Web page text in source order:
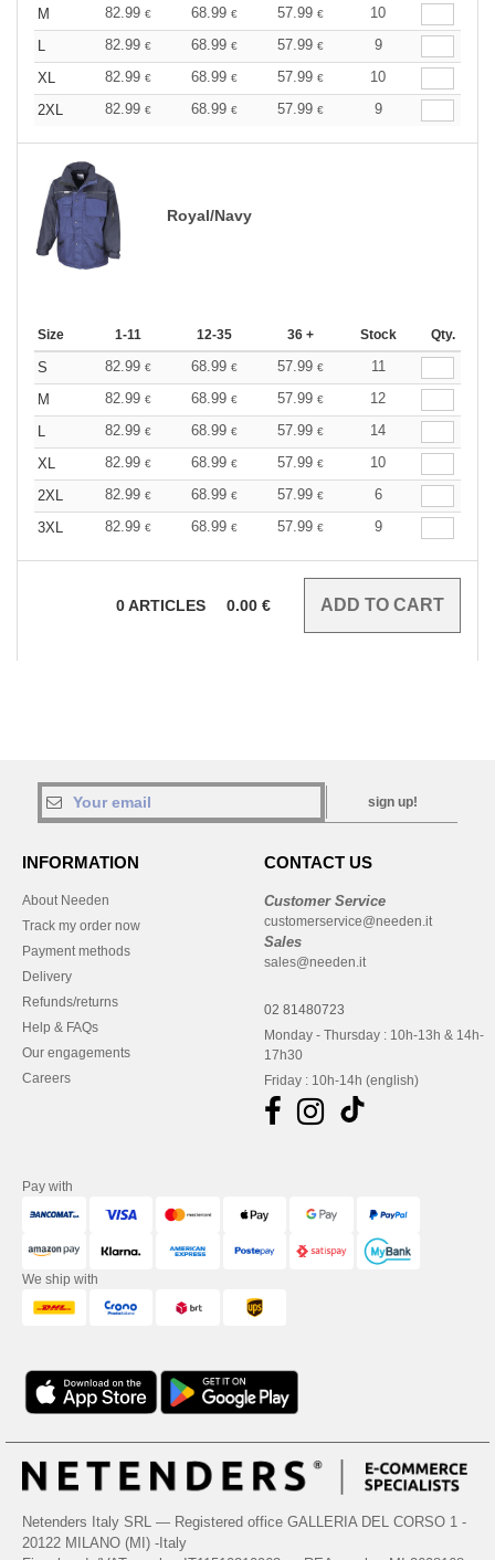
M
82.99 € 68.99 € 57.99 €
10
L
82.99 € 68.99 € 57.99 €
9
XL
82.99 € 68.99 € 57.99 €
10
2XL
82.99 € 68.99 € 57.99 € 9
Royal/Navy
Size 1-11 12-35 36 + Stock Qty.
S 82.99 € 68.99 € 57.99 €
11
M
82.99 € 68.99 € 57.99 €
12
L
82.99 € 68.99 € 57.99 €
14
XL
82.99 € 68.99 € 57.99 €
10
2XL
82.99 € 68.99 € 57.99 €
6
3XL
82.99 € 68.99 € 57.99 € 9
0ARTICLES 0.00 €
sign up!
INFORMATION
About Needen
Track my order now
Payment methods
Delivery
Refunds/returns
Help & FAQs
Our engagements
Careers
CONTACT US
Customer Service
customerservice@needen.it
Sales
sales@needen.it
02 81480723
Monday - Thursday : 10h-13h & 14h-
17h30
Friday : 10h-14h (english)
Pay with
We ship with
Netenders Italy SRL — Registered office GALLERIA DEL CORSO 1 -
20122 MILANO (MI) -Italy